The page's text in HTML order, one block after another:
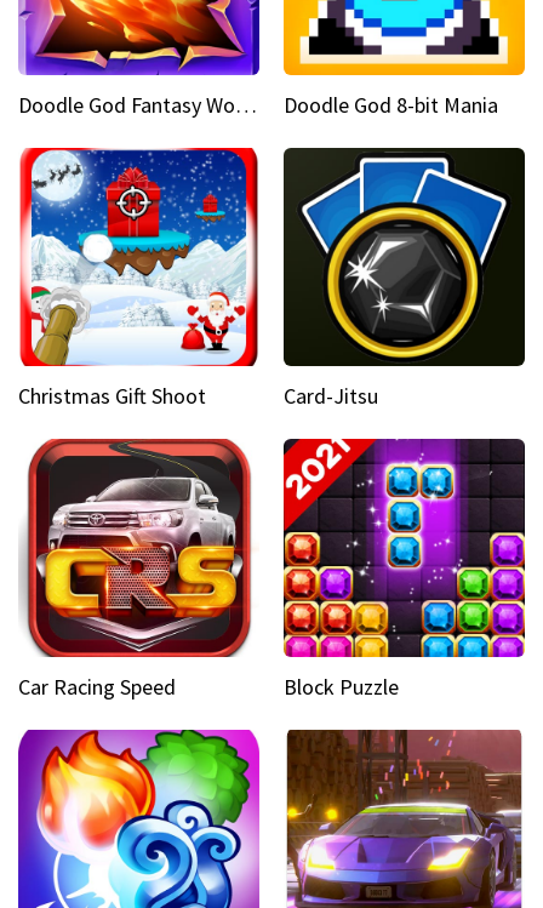
Doodle God Fantasy World Of Magic Doodle God 8-bit Mania
Christmas Gift Shoot Card-Jitsu
Car Racing Speed Block Puzzle